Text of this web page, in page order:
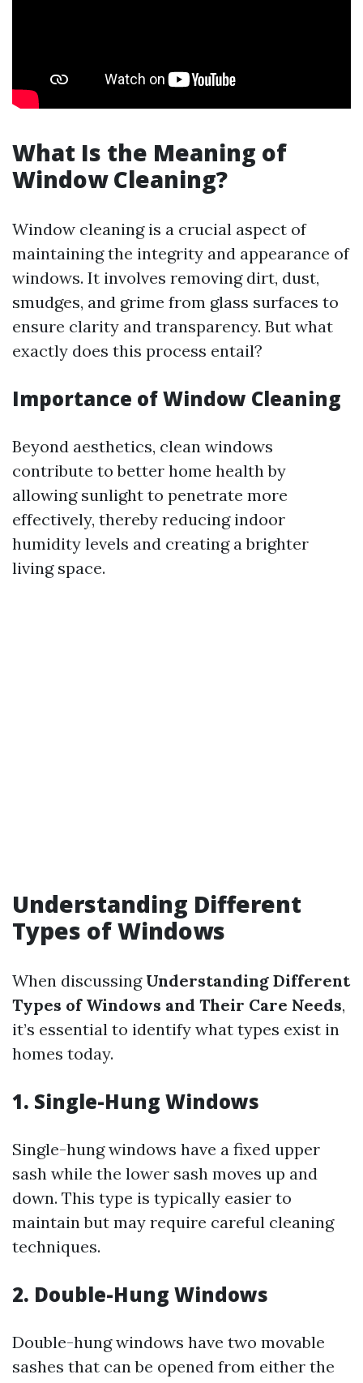
What Is the Meaning of
Window Cleaning?
Window cleaning is a crucial aspect of
maintaining the integrity and appearance of
windows. It involves removing dirt, dust,
smudges, and grime from glass surfaces to
ensure clarity and transparency. But what
exactly does this process entail?
Importance of Window Cleaning
Beyond aesthetics, clean windows
contribute to better home health by
allowing sunlight to penetrate more
effectively, thereby reducing indoor
humidity levels and creating a brighter
living space.
Understanding Different
Types of Windows
When discussing Understanding Different
Types of Windows and Their Care Needs,
it’s essential to identify what types exist in
homes today.
1. Single-Hung Windows
Single-hung windows have a fixed upper
sash while the lower sash moves up and
down. This type is typically easier to
maintain but may require careful cleaning
techniques.
2. Double-Hung Windows
Double-hung windows have two movable
sashes that can be opened from either the